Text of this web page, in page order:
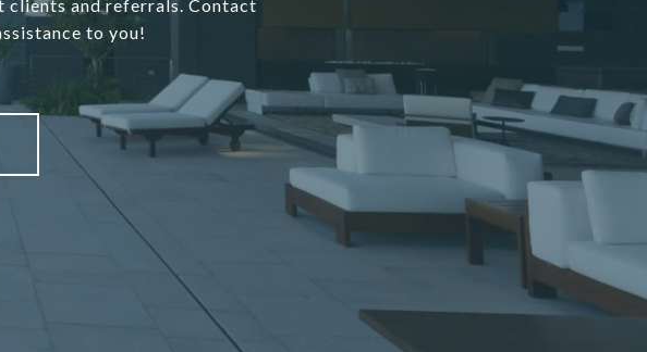
clients and referrals. Contact
to you!